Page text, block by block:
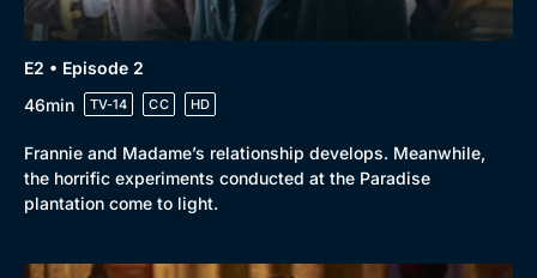
E2 • Episode 2
46min
TV-14 CC HD
Frannie and Madame’s relationship develops. Meanwhile,
the horrific experiments conducted at the Paradise
plantation come to light.